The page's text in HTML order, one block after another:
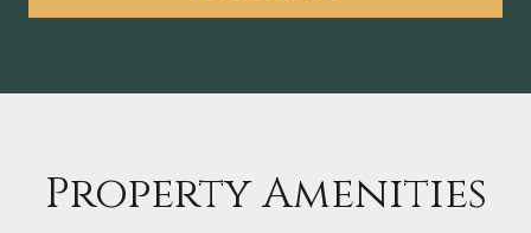
Property Amenities